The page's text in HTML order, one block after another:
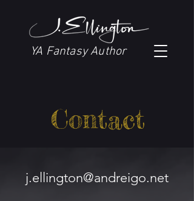
YA Fantasy Author
Contact
j.ellington@andreigo.net